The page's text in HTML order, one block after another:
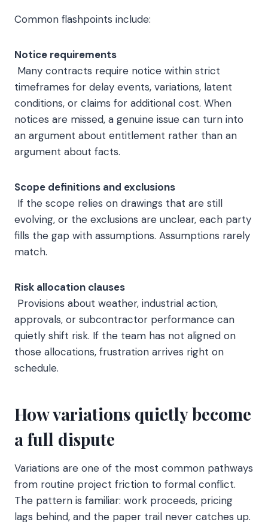
Common flashpoints include:
Notice requirements
Many contracts require notice within strict
timeframes for delay events, variations, latent
conditions, or claims for additional cost. When
notices are missed, a genuine issue can turn into
an argument about entitlement rather than an
argument about facts.
Scope definitions and exclusions
If the scope relies on drawings that are still
evolving, or the exclusions are unclear, each party
fills the gap with assumptions. Assumptions rarely
match.
Risk allocation clauses
Provisions about weather, industrial action,
approvals, or subcontractor performance can
quietly shift risk. If the team has not aligned on
those allocations, frustration arrives right on
schedule.
How variations quietly become
a full dispute
Variations are one of the most common pathways
from routine project friction to formal conflict.
The pattern is familiar: work proceeds, pricing
lags behind, and the paper trail never catches up.